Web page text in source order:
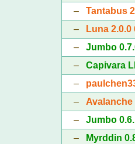
– Tantabus
–
Luna 2.0.0
– Jumbo
– Capivara
–
– Avalanche
– Jumbo
–
Myrddin